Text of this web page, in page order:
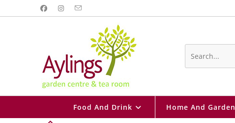
to
Search
website
Food And Drink Home And Garden